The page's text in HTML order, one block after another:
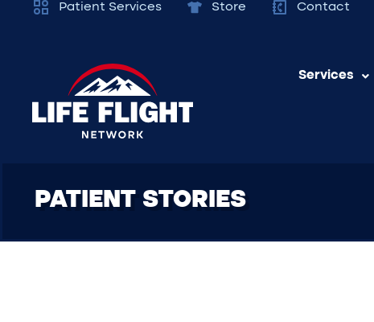
Patient Services Store Contact
Services
PATIENT STORIES